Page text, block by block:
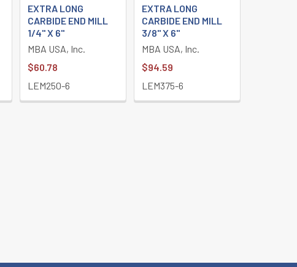
EXTRA LONG
CARBIDE END MILL
1/4" X 6"
MBA USA, Inc.
$60.78
LEM250-6
EXTRA LONG
CARBIDE END MILL
3/8" X 6"
MBA USA, Inc.
$94.59
LEM375-6